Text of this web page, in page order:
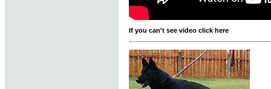
If you can't see video click here